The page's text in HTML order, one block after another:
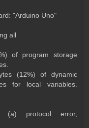
"Arduino Uno"
all
of program storage
(12%) of dynamic
for local variables.
(a) protocol error,